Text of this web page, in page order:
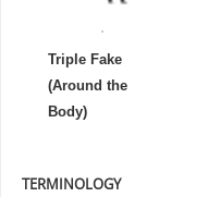
Triple Fake
(Around the
Body)
TERMINOLOGY